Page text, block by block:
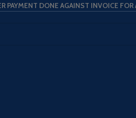
PAYMENT DONE AGAINST INVOICE FOR